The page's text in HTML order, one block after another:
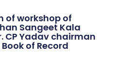
of workshop of
Sangeet Kala
CP Yadav chairman
of Record